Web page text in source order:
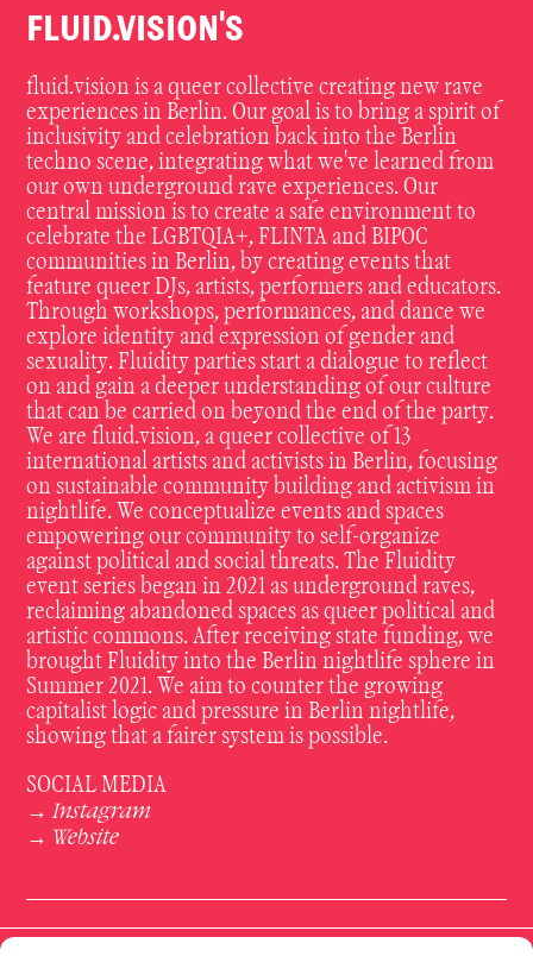
FLUID.VISION'S
fluid.vision is a queer collective creating new rave
experiences in Berlin. Our goal is to bring a spirit of
inclusivity and celebration back into the Berlin
techno scene, integrating what we've learned from
our own underground rave experiences. Our
central mission is to create a safe environment to
celebrate the LGBTQIA+, FLINTA and BIPOC
communities in Berlin, by creating events that
feature queer DJs, artists, performers and educators.
Through workshops, performances, and dance we
explore identity and expression of gender and
sexuality. Fluidity parties start a dialogue to reflect
on and gain a deeper understanding of our culture
that can be carried on beyond the end of the party.
We are fluid.vision, a queer collective of 13
international artists and activists in Berlin, focusing
on sustainable community building and activism in
nightlife. We conceptualize events and spaces
empowering our community to self-organize
against political and social threats. The Fluidity
event series began in 2021 as underground raves,
reclaiming abandoned spaces as queer political and
artistic commons. After receiving state funding, we
brought Fluidity into the Berlin nightlife sphere in
Summer 2021. We aim to counter the growing
capitalist logic and pressure in Berlin nightlife,
showing that a fairer system is possible.
SOCIAL MEDIA
→Instagram
→ Website